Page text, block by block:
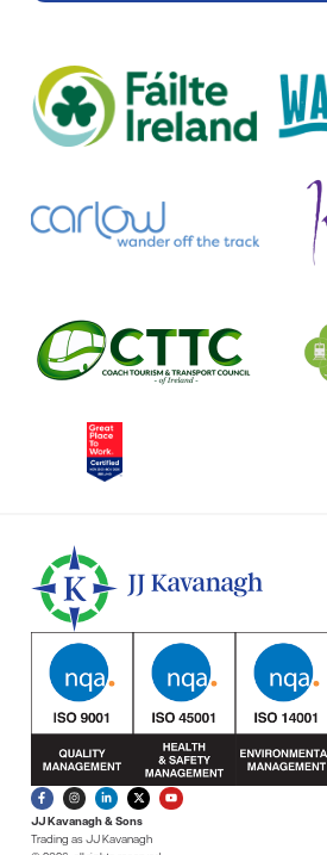
JJ Kavanagh & Sons
Trading as JJ Kavanagh